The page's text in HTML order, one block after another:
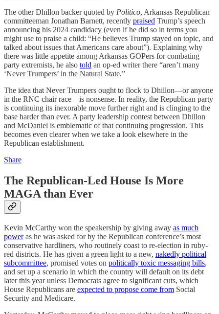
The other Dhillon backer quoted by Politico, Arkansas Republican
committeeman Jonathan Barnett, recently praised Trump’s speech
announcing his 2024 candidacy (even if he did so in terms you
might use to praise a child: “He believes Trump stayed on topic, and
talked about issues that Americans care about”). Explaining why
there was little appetite among Arkansas GOPers for combating
party extremists, he also told an op-ed writer there “aren’t many
‘Never Trumpers’ in the Natural State.”
The idea that Never Trumpers ought to flock to Dhillon—or anyone
in the RNC chair race—is nonsense. In reality, the Republican party
is continuing its inexorable move further right and is clinging to the
base harder than ever. A party leadership contest between Dhillon
and McDaniel is emblematic of that continuing progression. This
becomes even clearer when we take a look elsewhere in the
Republican establishment.
Share
The Republican-Led House Is More
MAGA than Ever
Kevin McCarthy won the speakership by giving away as much
poweras he was asked for by the Republican conference’s most
conservative hardliners, who routinely coast to re-election in ruby-
red districts. He has given a green light to a new, nakedly political
subcommittee, promised votes on politically toxic messaging bills,
and set up a scenario in which the country will default on its debt
later this year unless Democrats agree to significant cuts, which
House Republicans are expected to propose come from Social
Security and Medicare.